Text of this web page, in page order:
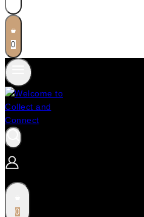
0
0